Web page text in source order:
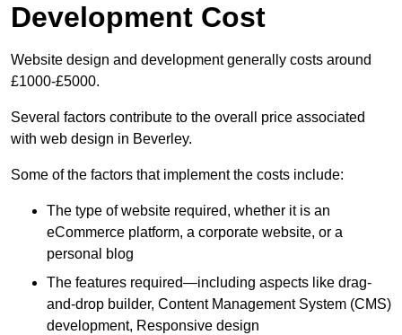
Development Cost
Website design and development generally costs around
£1000-£5000.
Several factors contribute to the overall price associated
with web design in Beverley.
Some of the factors that implement the costs include:
The type of website required, whether it is an
eCommerce platform, a corporate website, or a
personal blog
The features required—including aspects like drag-
and-drop builder, Content Management System (CMS)
development, Responsive design